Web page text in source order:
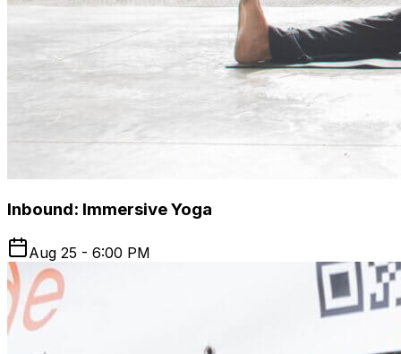
Inbound: Immersive Yoga
Aug 25 - 6:00 PM